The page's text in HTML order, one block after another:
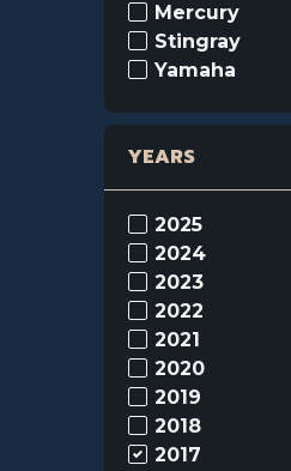
Mercury
Stingray
Yamaha
YEARS
2025
2024
2023
2022
2021
2020
2019
2018
2017